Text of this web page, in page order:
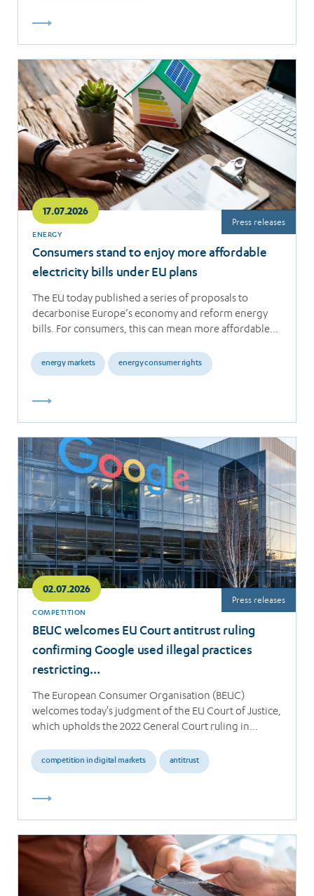
17.07.2026
ENERGY
Consumers stand to enjoy more affordable
electricity bills under EU plans
The EU today published a series of proposals to
decarbonise Europe’s economy and reform energy
bills. For consumers, this can mean more affordable…
energy markets energy consumer rights
Press releases
Read
more
02.07.2026
COMPETITION
BEUC welcomes EU Court antitrust ruling
confirming Google used illegal practices
restricting…
The European Consumer Organisation (BEUC)
welcomes today's judgment of the EU Court of Justice,
which upholds the 2022 General Court ruling in…
competition in digital markets antitrust
Press releases
Read
more
Read
more